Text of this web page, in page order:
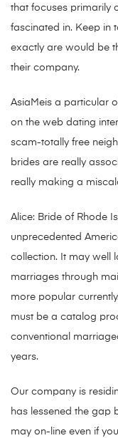
that focuses primarily
fascinated in. Keep in
exactly are would be
their company.
AsiaMeis a particular
on the web dating
scam-totally free
brides are really
really making a
Alice: Bride of Rhode
unprecedented
collection. It may well
marriages through
more popular
must be a catalog
conventional
years.
Our company is
has lessened the gap
may on-line even if